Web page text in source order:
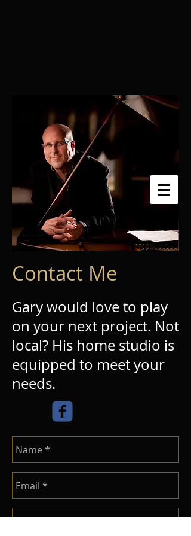
Contact Me
Gary would love to play
on your next project. Not
local? His home studio is
equipped to meet your
needs.